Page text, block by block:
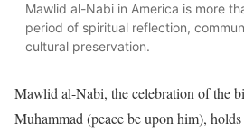
Mawlid al-Nabi in America is more
period of spiritual reflection,
cultural preservation.
Mawlid al-Nabi, the celebration of the
Muhammad (peace be upon him),